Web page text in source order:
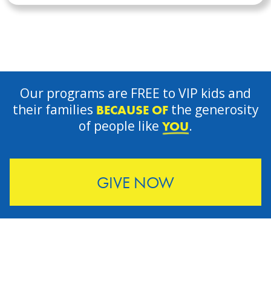
GIVE NOW
Our programs are FREE to VIP kids and
their families BECAUSE OFthe generosity
of people like YOU.